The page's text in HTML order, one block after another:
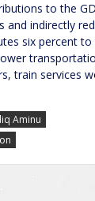
to the
indirectly
six percent
train services
Aminu